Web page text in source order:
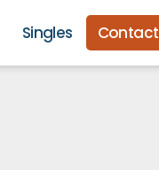
Singles Contact